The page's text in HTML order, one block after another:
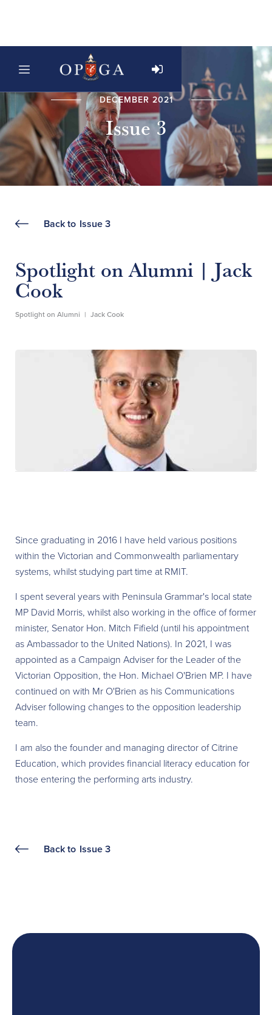
DECEMBER 2021
Issue 3
Back to Issue 3
Spotlight on Alumni | Jack
Cook
Spotlight on Alumni | Jack Cook
Since graduating in 2016 I have held various positions
within the Victorian and Commonwealth parliamentary
systems, whilst studying part time at RMIT.
I spent several years with Peninsula Grammar's local state
MP David Morris, whilst also working in the office of former
minister, Senator Hon. Mitch Fifield (until his appointment
as Ambassador to the United Nations). In 2021, I was
appointed as a Campaign Adviser for the Leader of the
Victorian Opposition, the Hon. Michael O'Brien MP. I have
continued on with Mr O'Brien as his Communications
Adviser following changes to the opposition leadership
team.
I am also the founder and managing director of Citrine
Education, which provides financial literacy education for
those entering the performing arts industry.
Back to Issue 3